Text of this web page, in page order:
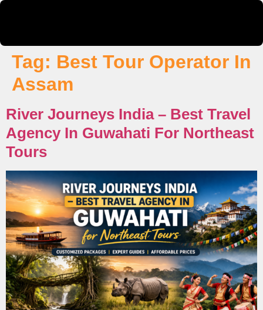
Tag: Best Tour Operator In
Assam
River Journeys India – Best Travel
Agency In Guwahati For Northeast
Tours